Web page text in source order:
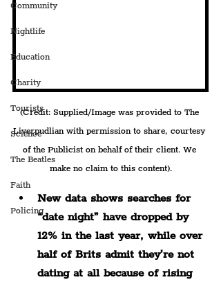
Community
Nightlife
Education
Charity
Tourists
Science
The Beatles
Faith
Policing
(Credit: Supplied/Image was provided to The
Liverpudlian with permission to share, courtesy
of the Publicist on behalf of their client. We
make no claim to this content).
New data shows searches for
“date night” have dropped by
12% in the last year, while over
half of Brits admit they’re not
dating at all because of rising